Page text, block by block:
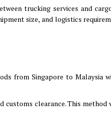
trucking services and
size, and logistics
from Singapore to Malaysia
customs clearance. This method